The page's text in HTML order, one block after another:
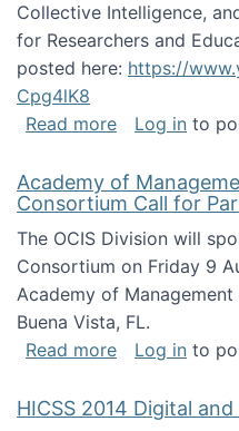
Collective Intelligence,
for Researchers and
posted here: https://
Cpg4lK8
Read moreabout Peer
Log in to
Academy of
Consortium Call for
The OCIS Division will
Consortium on Friday 9
Academy of
Buena Vista, FL.
Read moreabout
Log in to
HICSS 2014 Digital